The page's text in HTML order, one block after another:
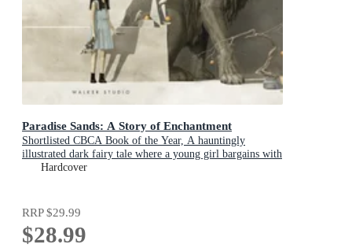
Paradise Sands: A Story of Enchantment
Shortlisted CBCA Book of the Year, A hauntingly
illustrated dark fairy tale where a young girl bargains with
a beastly ruler to save her brothers from a ghostly hotel
Hardcover
RRP$29.99
$28.99